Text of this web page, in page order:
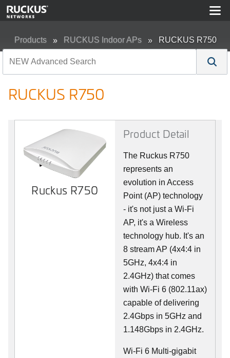
Products RUCKUS Indoor APs RUCKUS R750
RUCKUS R750
Ruckus R750
Product Detail
The Ruckus R750
represents an
evolution in Access
Point (AP) technology
- it's not just a Wi-Fi
AP, it's a Wireless
technology hub. It's an
8 stream AP (4x4:4 in
5GHz, 4x4:4 in
2.4GHz) that comes
with Wi-Fi 6 (802.11ax)
capable of delivering
2.4Gbps in 5GHz and
1.148Gbps in 2.4GHz.
Wi-Fi 6 Multi-gigabit